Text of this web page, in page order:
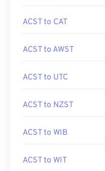
ACST to CAT
ACST to AWST
ACST to UTC
ACST to NZST
ACST to WIB
ACST to WIT